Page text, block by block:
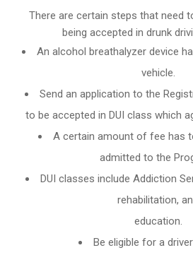
There are certain steps that need
being accepted in drunk
An alcohol breathalyzerdevice
vehicle.
Send an application to the
to be accepted in DUI class which
A certain amount of fee has
admitted to the
DUI classes include Addiction
rehabilitation,
education.
Be eligible for a